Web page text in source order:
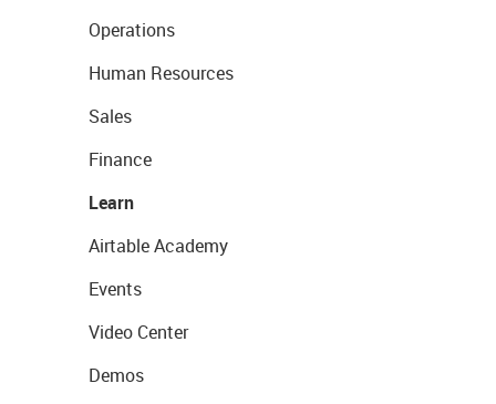
Operations
Human Resources
Sales
Finance
Learn
Airtable Academy
Events
Video Center
Demos